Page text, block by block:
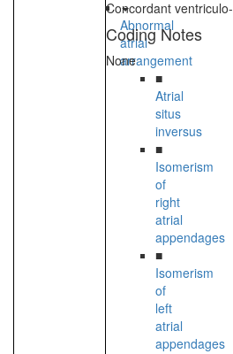
Abnormal
atrial
arrangement
■
Atrial
situs
inversus
■
Isomerism
of
right
atrial
appendages
■
Isomerism
of
left
atrial
appendages
Concordant
Coding Notes
None